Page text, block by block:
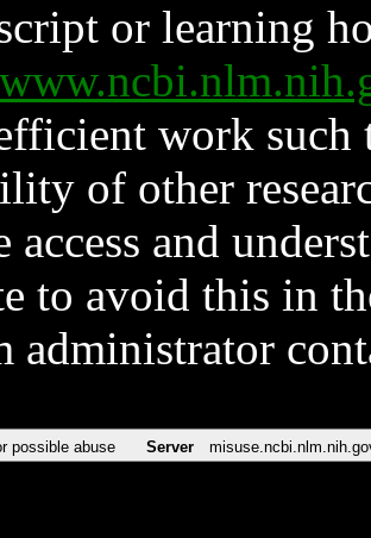
or learning
work such
of other
access and
to avoid this in
administrator
possible abuse Server